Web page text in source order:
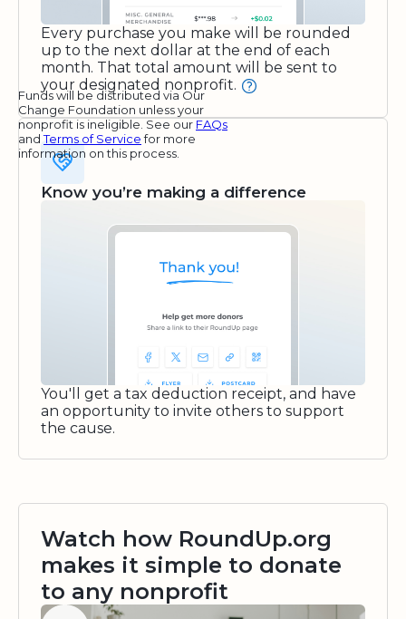
Every purchase you make will be rounded
up to the next dollar at the end of each
month. That total amount will be sent to
your designated nonprofit.
Funds will be distributed via Our
Change Foundation unless your
nonprofit is ineligible. See our FAQs
andTerms of Servicefor more
information on this process.
Know you’re making a difference
You'll get a tax deduction receipt, and have
an opportunity to invite others to support
the cause.
Watch how RoundUp.org
makes it simple to donate
to any nonprofit
Watch video